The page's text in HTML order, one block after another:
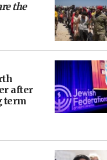
the
after
term